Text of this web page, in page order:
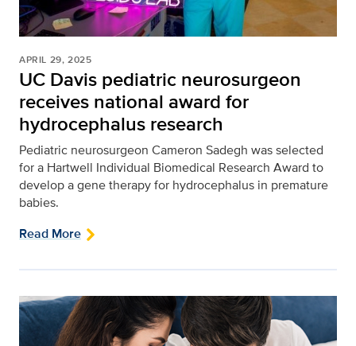
APRIL 29, 2025
UC Davis pediatric neurosurgeon
receives national award for
hydrocephalus research
Pediatric neurosurgeon Cameron Sadegh was selected
for a Hartwell Individual Biomedical Research Award to
develop a gene therapy for hydrocephalus in premature
babies.
Read More